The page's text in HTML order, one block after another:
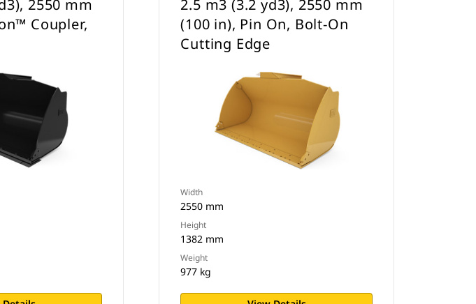
2550 mm
Coupler,
2.5 m3 (3.2 yd3), 2550 mm
(100 in), Pin On, Bolt-On
Cutting Edge
Width
2550 mm
Height
1382 mm
Weight
977 kg